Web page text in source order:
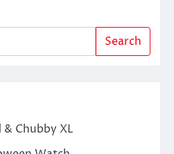
Search
& Chubby XL